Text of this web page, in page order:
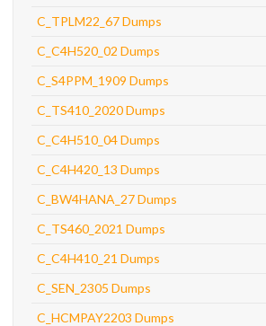
C_TPLM22_67 Dumps
C_C4H520_02 Dumps
C_S4PPM_1909 Dumps
C_TS410_2020 Dumps
C_C4H510_04 Dumps
C_C4H420_13 Dumps
C_BW4HANA_27 Dumps
C_TS460_2021 Dumps
C_C4H410_21 Dumps
C_SEN_2305 Dumps
C_HCMPAY2203 Dumps